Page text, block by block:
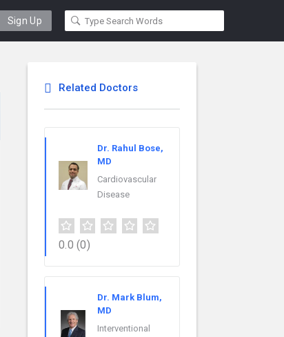
Sign Up
Related Doctors
Dr. Rahul Bose,
MD
Cardiovascular
Disease
0.0 (0)
Dr. Mark Blum,
MD
Interventional